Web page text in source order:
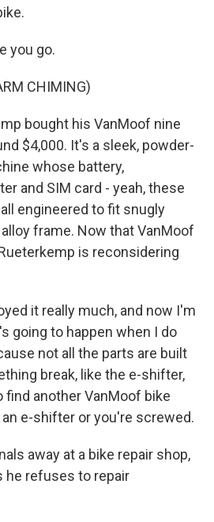
you go.
CHIMING)
bought his VanMoof nine
$4,000. It's a sleek, powder-
whose battery,
and SIM card - yeah, these
engineered to fit snugly
frame. Now that VanMoof
is reconsidering
it really much, and now I'm
going to happen when I do
not all the parts are built
break, like the e-shifter,
find another VanMoof bike
e-shifter or you're screwed.
away at a bike repair shop,
he refuses to repair